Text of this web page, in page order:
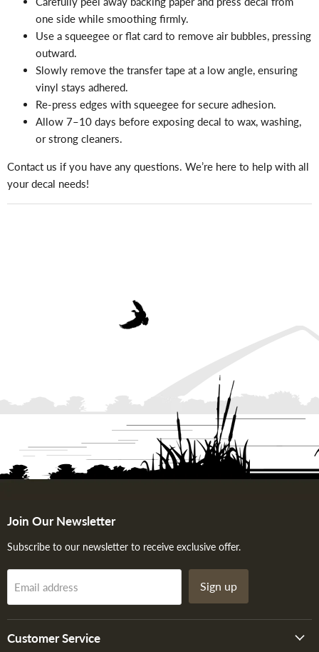
one side while smoothing firmly.
Use a squeegee or flat card to remove air bubbles, pressing
outward.
Slowly remove the transfer tape at a low angle, ensuring
vinyl stays adhered.
Re-press edges with squeegee for secure adhesion.
Allow 7–10 days before exposing decal to wax, washing,
or strong cleaners.
Contact us if you have any questions. We’re here to help with all
your decal needs!
Join Our Newsletter
Subscribe to our newsletter to receive exclusive offer.
Email address Sign up
Customer Service